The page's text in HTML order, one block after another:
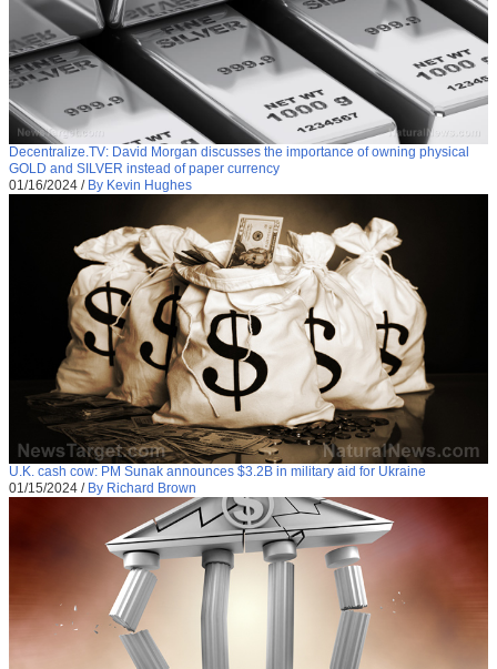
Decentralize.TV: David Morgan discusses the importance of owning physical
GOLD and SILVER instead of paper currency
01/16/2024 / By Kevin Hughes
U.K. cash cow: PM Sunak announces $3.2B in military aid for Ukraine
01/15/2024 / By Richard Brown